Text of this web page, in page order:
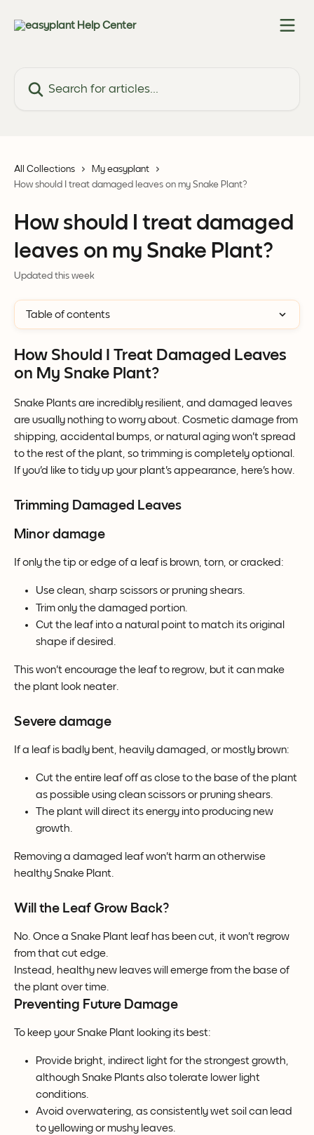
All Collections
My easyplant
How should I treat damaged leaves on my Snake Plant?
How should I treat damaged
leaves on my Snake Plant?
Updated this week
Table of contents
How Should I Treat Damaged Leaves
on My Snake Plant?
Snake Plants are incredibly resilient, and damaged leaves
are usually nothing to worry about. Cosmetic damage from
shipping, accidental bumps, or natural aging won't spread
to the rest of the plant, so trimming is completely optional.
If you'd like to tidy up your plant's appearance, here's how.
Trimming Damaged Leaves
Minor damage
If only the tip or edge of a leaf is brown, torn, or cracked:
Use clean, sharp scissors or pruning shears.
Trim only the damaged portion.
Cut the leaf into a natural point to match its original
shape if desired.
This won't encourage the leaf to regrow, but it can make
the plant look neater.
Severe damage
If a leaf is badly bent, heavily damaged, or mostly brown:
Cut the entire leaf off as close to the base of the plant
as possible using clean scissors or pruning shears.
The plant will direct its energy into producing new
growth.
Removing a damaged leaf won't harm an otherwise
healthy Snake Plant.
Will the Leaf Grow Back?
No. Once a Snake Plant leaf has been cut, it won't regrow
from that cut edge.
Instead, healthy new leaves will emerge from the base of
the plant over time.
Preventing Future Damage
To keep your Snake Plant looking its best:
Provide bright, indirect light for the strongest growth,
although Snake Plants also tolerate lower light
conditions.
Avoid overwatering, as consistently wet soil can lead
to yellowing or mushy leaves.